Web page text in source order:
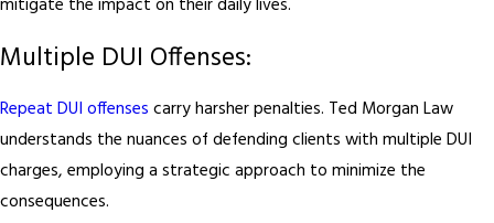
mitigate the impact on their daily lives.
Multiple DUI Offenses:
Repeat DUI offenses carry harsher penalties. Ted Morgan Law
understands the nuances of defending clients with multiple DUI
charges, employing a strategic approach to minimize the
consequences.